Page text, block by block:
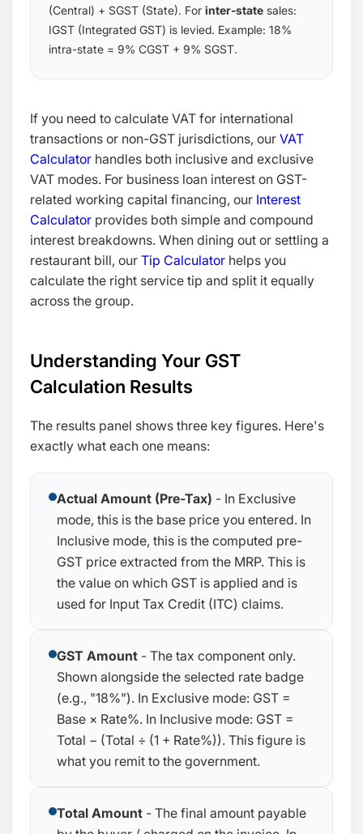
(Central) + SGST (State). For inter-state sales:
IGST (Integrated GST) is levied. Example: 18%
intra-state = 9% CGST + 9% SGST.
If you need to calculate VAT for international
transactions or non-GST jurisdictions, our VAT
Calculator handles both inclusive and exclusive
VAT modes. For business loan interest on GST-
related working capital financing, our Interest
Calculator provides both simple and compound
interest breakdowns. When dining out or settling a
restaurant bill, our Tip Calculator helps you
calculate the right service tip and split it equally
across the group.
Understanding Your GST
Calculation Results
The results panel shows three key figures. Here's
exactly what each one means:
Actual Amount (Pre-Tax) - In Exclusive
mode, this is the base price you entered. In
Inclusive mode, this is the computed pre-
GST price extracted from the MRP. This is
the value on which GST is applied and is
used for Input Tax Credit (ITC) claims.
GST Amount - The tax component only.
Shown alongside the selected rate badge
(e.g., "18%"). In Exclusive mode: GST =
Base × Rate%. In Inclusive mode: GST =
Total − (Total ÷ (1 + Rate%)). This figure is
what you remit to the government.
Total Amount - The final amount payable